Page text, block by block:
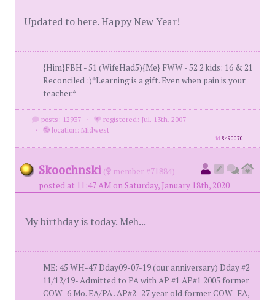
Updated to here. Happy New Year!
{Him}FBH - 51 (WifeHad5){Me} FWW - 52 2 kids: 16 & 21
Reconciled :)*Learning is a gift. Even when pain is your
teacher.*
posts: 12937 ·
registered: Jul. 13th, 2007
·
location: Midwest
id8490070
Skoochnski (
member #71884)
posted at 11:47 AM on Saturday, January 18th, 2020
My birthday is today. Meh...
ME: 45 WH-47 Dday09-07-19 (our anniversary) Dday #2
11/12/19- Admitted to PA with AP #1 AP#1 2005 former
COW- 6 Mo. EA/PA . AP#2- 27 year old former COW- EA,